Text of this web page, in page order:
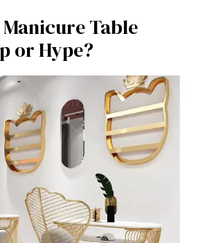
Table
or Hype?